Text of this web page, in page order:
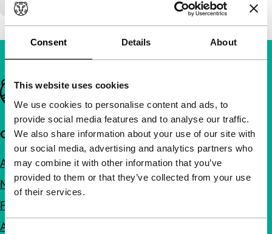
Consent Details About
This website uses cookies
We use cookies to personalise content and ads, to
provide social media features and to analyse our traffic.
We also share information about your use of our site with
our social media, advertising and analytics partners who
may combine it with other information that you’ve
provided to them or that they’ve collected from your use
of their services.
Important links
Quick links
About us
Newsletters
FAQ
Accessibility